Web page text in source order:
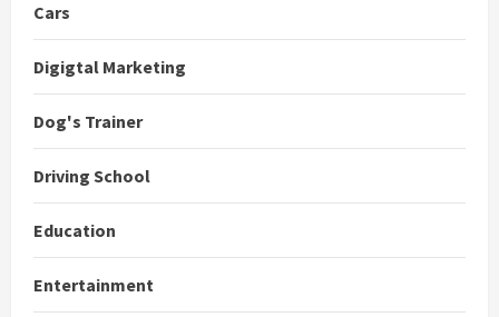
Cars
Digigtal Marketing
Dog's Trainer
Driving School
Education
Entertainment